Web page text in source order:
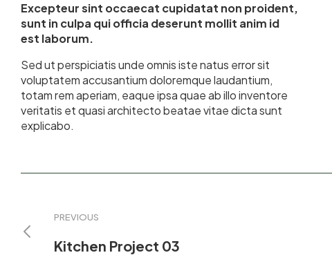
Excepteur sint occaecat cupidatat non proident,
sunt in culpa qui officia deserunt mollit anim id
est laborum.
Sed ut perspiciatis unde omnis iste natus error sit
voluptatem accusantium doloremque laudantium,
totam rem aperiam, eaque ipsa quae ab illo inventore
veritatis et quasi architecto beatae vitae dicta sunt
explicabo.
PREVIOUS
Kitchen Project 03